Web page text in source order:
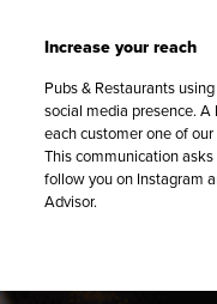
Increase your reach
Pubs & Restaurants
social media presence. A
each customer one of
This communication
follow you on Instagram
Advisor.